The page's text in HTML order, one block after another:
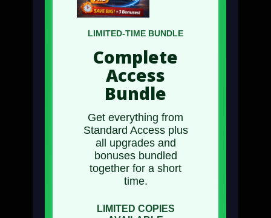
LIMITED-TIME BUNDLE
Complete
Access
Bundle
Get everything from
Standard Access plus
all upgrades and
bonusesbundled
together for a short
time.
LIMITED COPIES